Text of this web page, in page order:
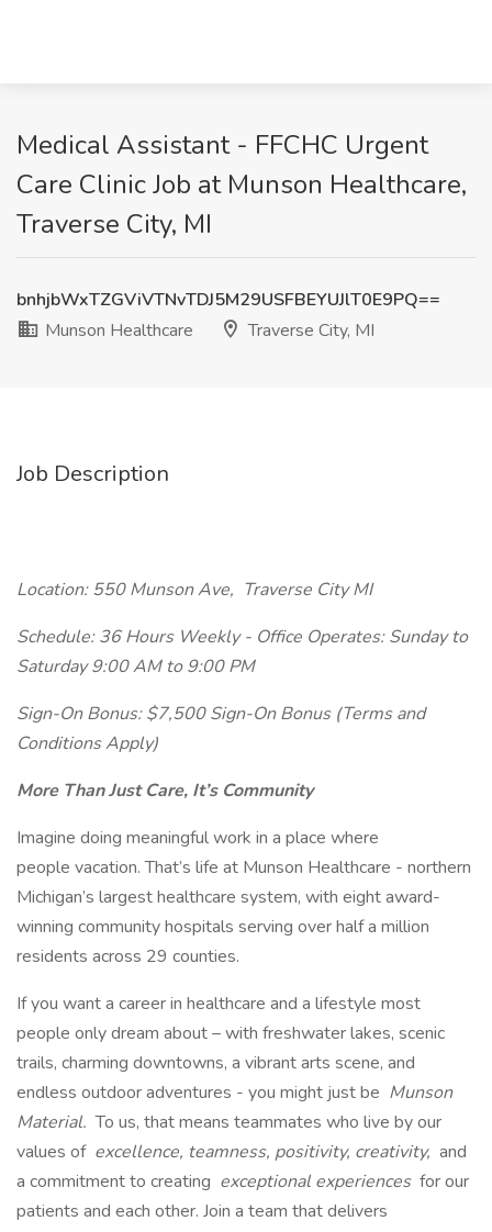
Medical Assistant - FFCHC Urgent
Care Clinic Job at Munson Healthcare,
Traverse City, MI
bnhjbWxTZGViVTNvTDJ5M29USFBEYUJlT0E9PQ==
Munson Healthcare
Traverse City, MI
Job Description
Location: 550 Munson Ave, Traverse City MI
Schedule: 36 Hours Weekly - Office Operates: Sunday to
Saturday 9:00 AM to 9:00 PM
Sign-On Bonus: $7,500 Sign-On Bonus (Terms and
Conditions Apply)
More Than Just Care, It’s Community
Imagine doing meaningful work in a place where
people vacation. That’s life at Munson Healthcare - northern
Michigan’s largest healthcare system, with eight award-
winning community hospitals serving over half a million
residents across 29 counties.
If you want a career in healthcare and a lifestyle most
people only dream about – with freshwater lakes, scenic
trails, charming downtowns, a vibrant arts scene, and
endless outdoor adventures - you might just be Munson
Material. To us, that means teammates who live by our
values of excellence, teamness, positivity, creativity, and
a commitment to creating exceptional experiences for our
patients and each other. Join a team that delivers